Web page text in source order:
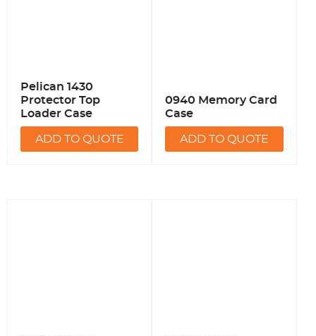
Pelican 1430
Protector Top
Loader Case
ADD TO QUOTE
0940 Memory Card
Case
ADD TO QUOTE